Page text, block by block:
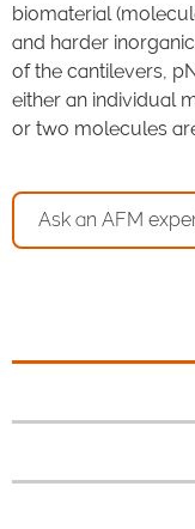
biomaterial
and harder
of the cantilevers,
either an individual
or two molecules
Ask an AFM